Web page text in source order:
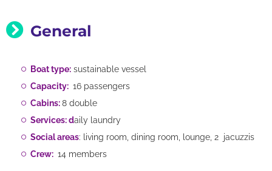
General
Boat type: sustainable vessel
Capacity: 16 passengers
Cabins:8 double
Services: daily laundry
Social areas: living room, dining room, lounge, 2 jacuzzis
Crew: 14 members